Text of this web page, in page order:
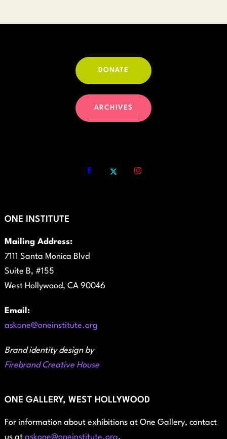
DONATE
ARCHIVES
ONE INSTITUTE
Mailing Address:
7111 Santa Monica Blvd
Suite B, #155
West Hollywood, CA 90046
Email:
askone@oneinstitute.org
Brand identity design by
Firebrand Creative House
ONE GALLERY, WEST HOLLYWOOD
For information about exhibitions at One Gallery, contact